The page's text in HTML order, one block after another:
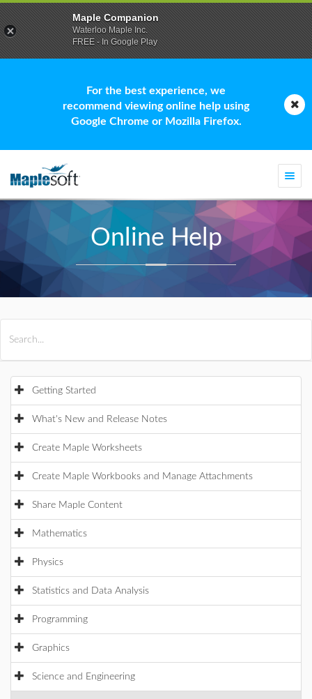
For the best experience, we
recommend viewing online help using
Google Chrome or Mozilla Firefox.
Online Help
Getting Started
What's New and Release Notes
Create Maple Worksheets
Create Maple Workbooks and Manage Attachments
Share Maple Content
Mathematics
Physics
Statistics and Data Analysis
Programming
Graphics
Science and Engineering
Maple Companion
Waterloo Maple Inc.
FREE - In Google Play